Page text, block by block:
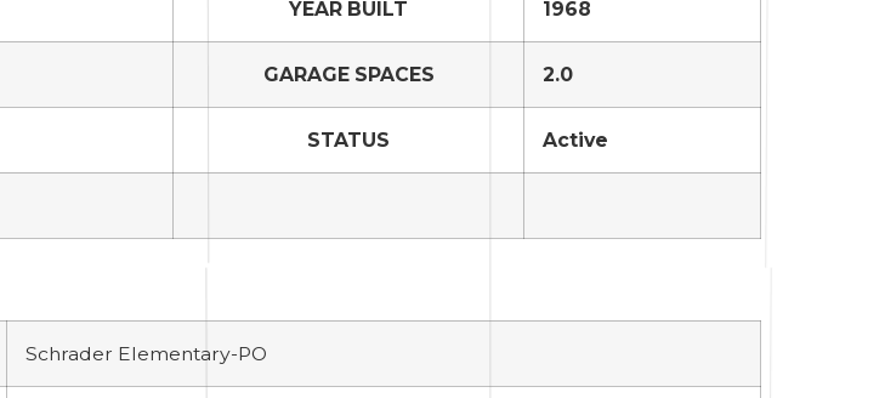
YEAR BUILT 1968
GARAGE SPACES 2.0
STATUS Active
Schrader Elementary-PO